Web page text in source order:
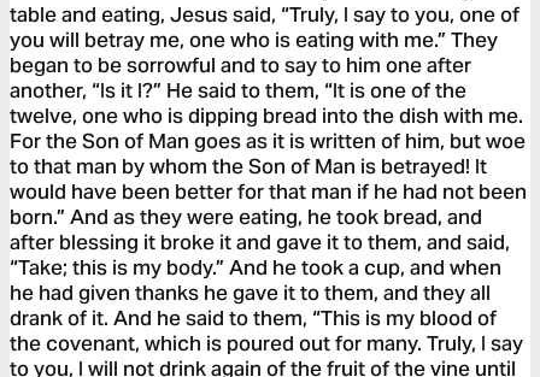
table and eating, Jesus said, “Truly, I say to you, one of
you will betray me, one who is eating with me.” They
began to be sorrowful and to say to him one after
another, “Is it I?” He said to them, “It is one of the
twelve, one who is dipping bread into the dish with me.
For the Son of Man goes as it is written of him, but woe
to that man by whom the Son of Man is betrayed! It
would have been better for that man if he had not been
born.” And as they were eating, he took bread, and
after blessing it broke it and gave it to them, and said,
“Take; this is my body.” And he took a cup, and when
he had given thanks he gave it to them, and they all
drank of it. And he said to them, “This is my blood of
the covenant, which is poured out for many. Truly, I say
to you, I will not drink again of the fruit of the vine until